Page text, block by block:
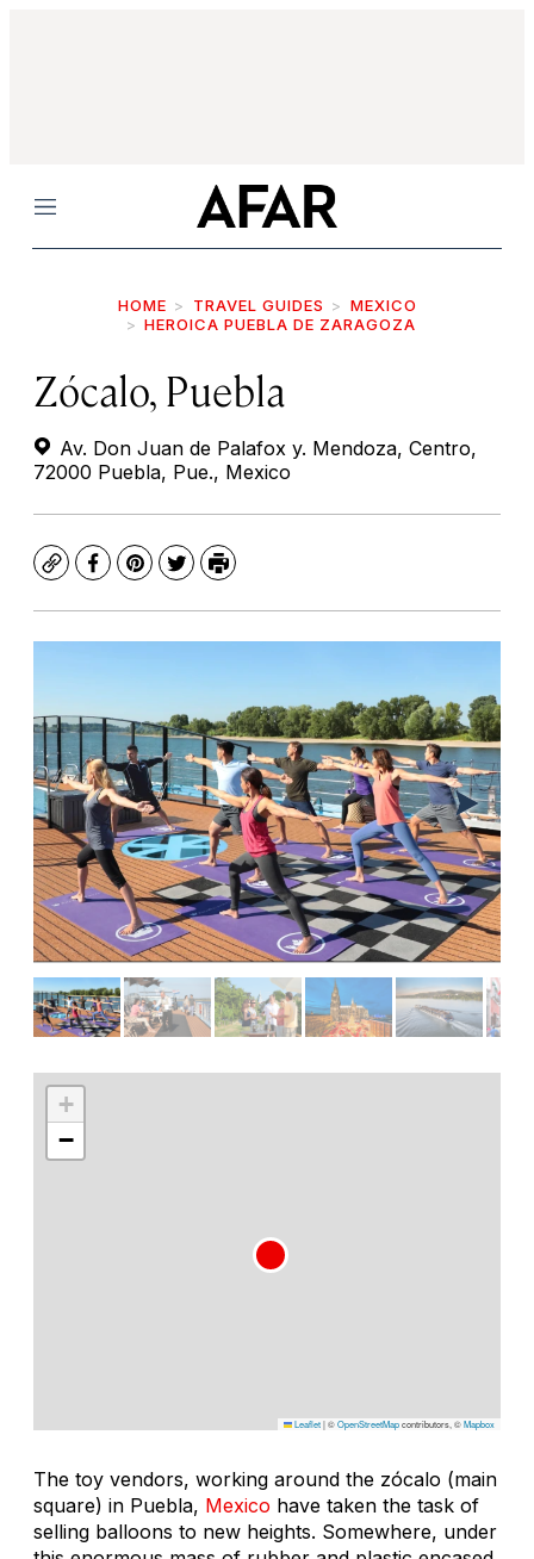
Menu
HOME TRAVEL GUIDES
MEXICO
HEROICA PUEBLA DE ZARAGOZA
Zócalo, Puebla
Av. Don Juan de Palafox y. Mendoza, Centro,
72000 Puebla, Pue., Mexico
CopyFacebook
Pinterest
TwitterPrint
+
−
Leaflet|©OpenStreetMapcontributors, ©Mapbox
The toy vendors, working around the zócalo (main
square) in Puebla, Mexico have taken the task of
selling balloons to new heights. Somewhere, under